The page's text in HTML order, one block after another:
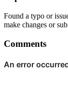
Found a typo or
make changes or
Comments